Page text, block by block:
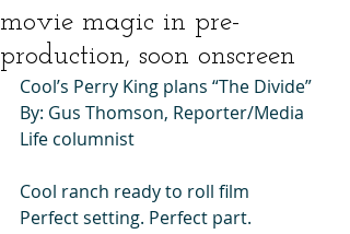
movie magic in pre-
production, soon onscreen
Cool’s Perry King plans “The Divide”
By: Gus Thomson, Reporter/Media
Life columnist
Cool ranch ready to roll film
Perfect setting. Perfect part.